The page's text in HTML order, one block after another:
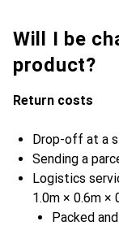
Will I be
product?
Return costs
Drop-off at a
Sending a
Logistics
1.0m × 0.6m ×
Packed